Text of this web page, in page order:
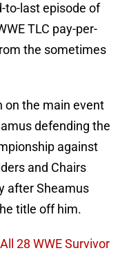
to-last episode of
TLC pay-per-
the sometimes
on the main event
defending the
against
and Chairs
after Sheamus
title off him.
28 WWE Survivor